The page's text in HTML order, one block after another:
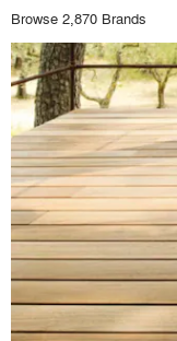
Browse 2,870 Brands